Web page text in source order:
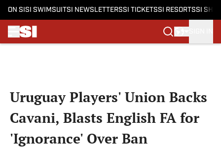
ON SI SI SWIMSUITSI NEWSLETTERSSI TICKETSSI RESORTSSI
Uruguay Players' Union Backs
Cavani, Blasts English FA for
'Ignorance' Over Ban